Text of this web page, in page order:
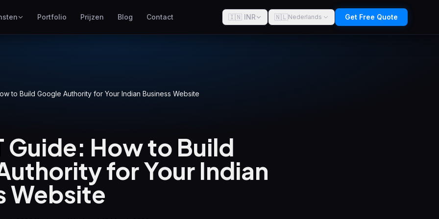
Pay-per-click campagnes
WP Maintenance
Updates, backups, security
and support for WordPress
sites
Portfolio Prijzen Blog Contact 🇮🇳 INR 🇳🇱Nederlands Get Free Quote
to Build Google Authority for Your Indian Business Website
How to Build
for Your Indian
Website